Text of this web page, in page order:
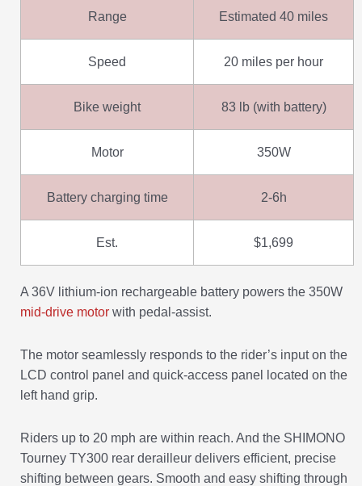
Range Estimated 40 miles
Speed 20 miles per hour
Bike weight 83 lb (with battery)
Motor 350W
Battery charging time 2-6h
Est. $1,699
A 36V lithium-ion rechargeable battery powers the 350W
mid-drive motor with pedal-assist.
The motor seamlessly responds to the rider’s input on the
LCD control panel and quick-access panel located on the
left hand grip.
Riders up to 20 mph are within reach. And the SHIMONO
Tourney TY300 rear derailleur delivers efficient, precise
shifting between gears. Smooth and easy shifting through